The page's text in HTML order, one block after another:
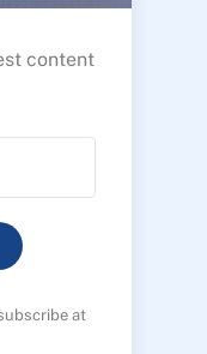
content
at